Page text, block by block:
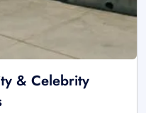
& Celebrity